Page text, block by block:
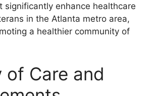
significantly enhance healthcare
in the Atlanta metro area,
a healthier community of
of Care and